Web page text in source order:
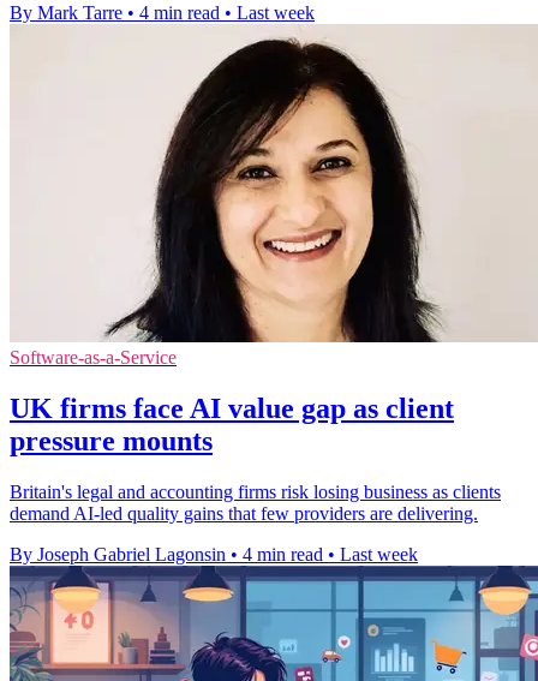
By Mark Tarre • 4 min read • Last week
Software-as-a-Service
UK firms face AI value gap as client
pressure mounts
Britain's legal and accounting firms risk losing business as clients
demand AI-led quality gains that few providers are delivering.
By Joseph Gabriel Lagonsin • 4 min read • Last week